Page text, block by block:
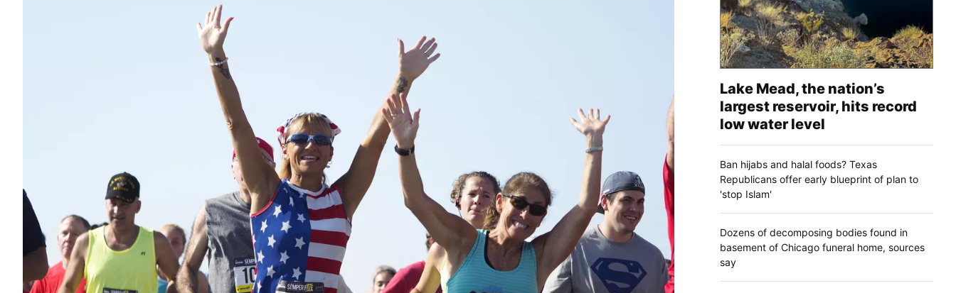
Lake Mead, the nation’s
largest reservoir, hits record
low water level
Ban hijabs and halal foods? Texas
Republicans offer early blueprint of plan to
'stop Islam'
Dozens of decomposing bodies found in
basement of Chicago funeral home, sources
say